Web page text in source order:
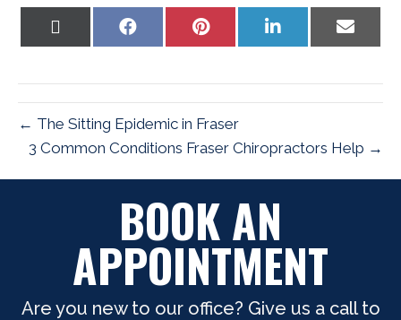
Share
Share
Share
on
Share
on
← The Sitting Epidemic in Fraser
3 Common Conditions Fraser Chiropractors Help →
BOOK AN
APPOINTMENT
Are you new to our office? Give us a call to